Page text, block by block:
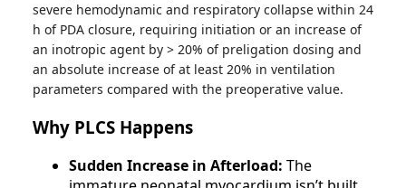
severe hemodynamic and respiratory collapse within 24
h of PDA closure, requiring initiation or an increase of
an inotropic agent by > 20% of preligation dosing and
an absolute increase of at least 20% in ventilation
parameters compared with the preoperative value.
Why PLCS Happens
Sudden Increase in Afterload: The